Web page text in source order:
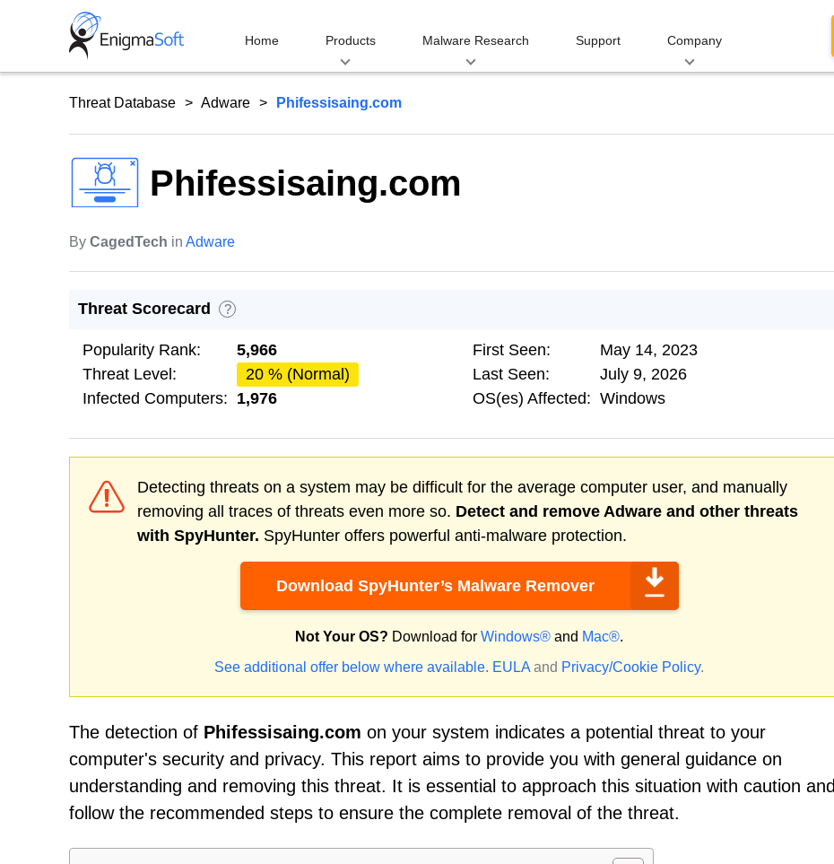
Home Products Malware Research Support Company
Threat Database Adware Phifessisaing.com
Phifessisaing.com
By CagedTech in Adware
Threat Scorecard ?
Popularity Rank:
5,966
Threat Level:
20 % (Normal)
Infected Computers: 1,976
First Seen:
May 14, 2023
Last Seen:
July 9, 2026
OS(es) Affected: Windows
Detecting threats on a system may be difficult for the average computer user, and manually
removing all traces of threats even more so. Detect and remove Adware and other threats
with SpyHunter. SpyHunter offers powerful anti-malware protection.
Download SpyHunter’s Malware Remover
Not Your OS? Download for Windows® and Mac®.
See additional offer below where available. EULA and Privacy/Cookie Policy.
The detection of Phifessisaing.com on your system indicates a potential threat to your
computer's security and privacy. This report aims to provide you with general guidance on
understanding and removing this threat. It is essential to approach this situation with caution and
follow the recommended steps to ensure the complete removal of the threat.